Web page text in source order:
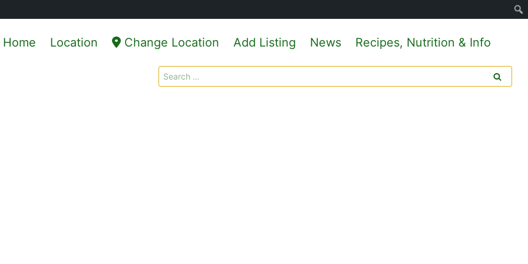
Home Location Change Location Add Listing News Recipes, Nutrition & Info
Search
for: